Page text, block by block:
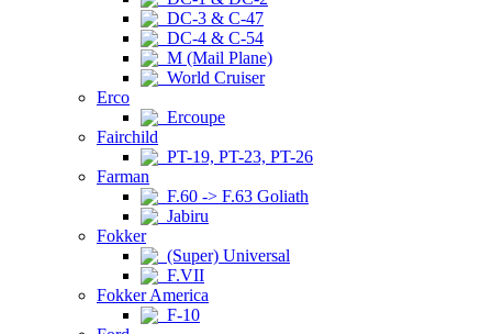
DC-3 & C-47
DC-4 & C-54
M (Mail Plane)
World Cruiser
Erco
Ercoupe
Fairchild
PT-19, PT-23, PT-26
Farman
F.60 -> F.63 Goliath
Jabiru
Fokker
(Super) Universal
F.VII
Fokker America
F-10